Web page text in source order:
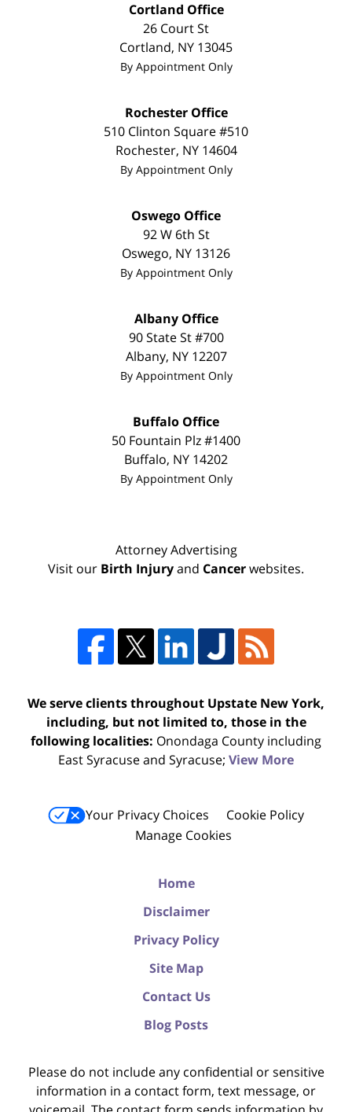
Cortland Office
26 Court St
Cortland, NY 13045
By Appointment Only
Rochester Office
510 Clinton Square #510
Rochester, NY 14604
By Appointment Only
Oswego Office
92 W 6th St
Oswego, NY 13126
By Appointment Only
Albany Office
90 State St #700
Albany, NY 12207
By Appointment Only
Buffalo Office
50 Fountain Plz #1400
Buffalo, NY 14202
By Appointment Only
Attorney Advertising
Visit our Birth Injuryand Cancerwebsites.
We serve clients throughout Upstate New York,
including, but not limited to, those in the
following localities: Onondaga County including
East Syracuse and Syracuse; View More
Your Privacy Choices
Cookie Policy
Manage Cookies
Home
Disclaimer
Privacy Policy
Site Map
Contact Us
Blog Posts
Please do not include any confidential or sensitive
information in a contact form, text message, or